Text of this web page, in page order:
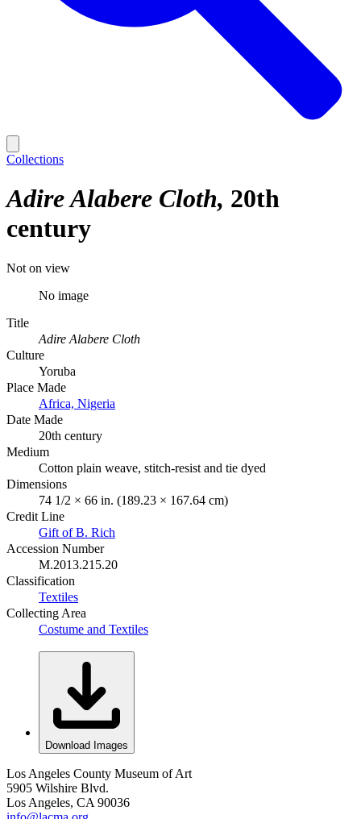
Collections
Adire Alabere Cloth 20th
century
Not on view
No image
Title
Adire Alabere Cloth
Culture
Yoruba
Place Made
Africa, Nigeria
Date Made
20th century
Medium
Cotton plain weave, stitch-resist and tie dyed
Dimensions
74 1/2 × 66 in. (189.23 × 167.64 cm)
Credit Line
Gift of B. Rich
Accession Number
M.2013.215.20
Classification
Textiles
Collecting Area
Costume and Textiles
Download Images
Los Angeles County Museum of Art
5905 Wilshire Blvd.
Los Angeles, CA 90036